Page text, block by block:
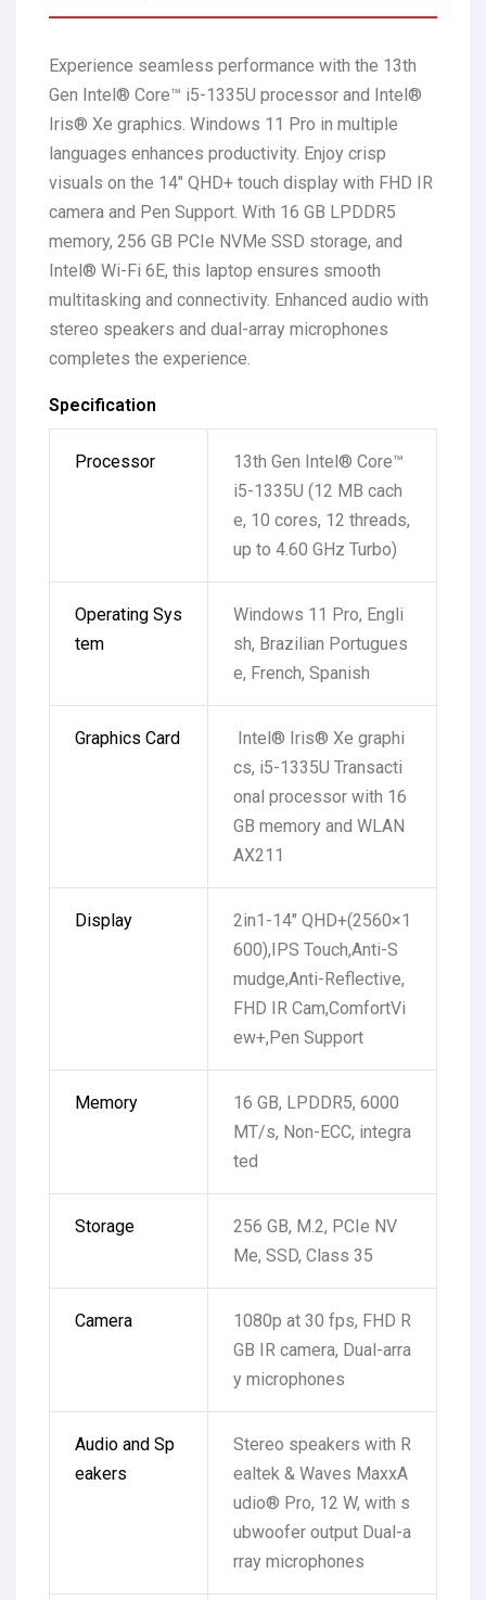
Experience seamless performance with the 13th
Gen Intel® Core™ i5-1335U processor and Intel®
Iris® Xe graphics. Windows 11 Pro in multiple
languages enhances productivity. Enjoy crisp
visuals on the 14″ QHD+ touch display with FHD IR
camera and Pen Support. With 16 GB LPDDR5
memory, 256 GB PCIe NVMe SSD storage, and
Intel® Wi-Fi 6E, this laptop ensures smooth
multitasking and connectivity. Enhanced audio with
stereo speakers and dual-array microphones
completes the experience.
Specification
Processor
13th Gen Intel® Core™
i5-1335U (12 MB cach
e, 10 cores, 12 threads,
up to 4.60 GHz Turbo)
Operating Sys
tem
Windows 11 Pro, Engli
sh, Brazilian Portugues
e, French, Spanish
Graphics Card
Intel® Iris® Xe graphi
cs, i5-1335U Transacti
onal processor with 16
GB memory and WLAN
AX211
Display
2in1-14″ QHD+(2560×1
600),IPS Touch,Anti-S
mudge,Anti-Reflective,
FHD IR Cam,ComfortVi
ew+,Pen Support
Memory
16 GB, LPDDR5, 6000
MT/s, Non-ECC, integra
ted
Storage
256 GB, M.2, PCIe NV
Me, SSD, Class 35
Camera
1080p at 30 fps, FHD R
GB IR camera, Dual-arra
y microphones
Audio and Sp
eakers
Stereo speakers with R
ealtek & Waves MaxxA
udio® Pro, 12 W, with s
ubwoofer output Dual-a
rray microphones